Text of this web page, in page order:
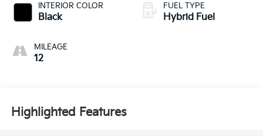
INTERIOR COLOR
Black
MILEAGE
12
FUEL TYPE
Hybrid Fuel
Highlighted Features